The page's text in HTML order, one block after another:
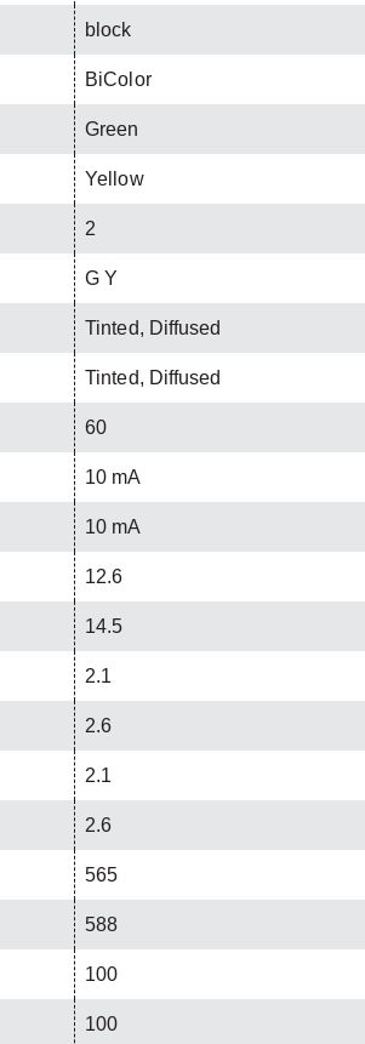
block
BiColor
Green
Yellow
2
G Y
Tinted, Diffused
Tinted, Diffused
60
10 mA
10 mA
12.6
14.5
2.1
2.6
2.1
2.6
565
588
100
100